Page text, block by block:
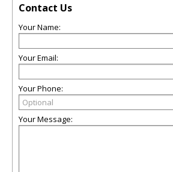
Contact Us
Your Name:
Your Email:
Your Phone:
Your Message: